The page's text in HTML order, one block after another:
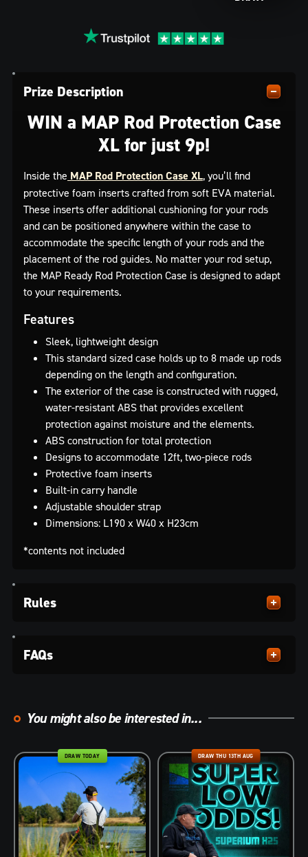
Prize Description
WIN a MAP Rod Protection Case
XL for just 9p!
Inside the MAP Rod Protection Case XL, you’ll find
protective foam inserts crafted from soft EVA material.
These inserts offer additional cushioning for your rods
and can be positioned anywhere within the case to
accommodate the specific length of your rods and the
placement of the rod guides. No matter your rod setup,
the MAP Ready Rod Protection Case is designed to adapt
to your requirements.
Features
Sleek, lightweight design
This standard sized case holds up to 8 made up rods
depending on the length and configuration.
The exterior of the case is constructed with rugged,
water-resistant ABS that provides excellent
protection against moisture and the elements.
ABS construction for total protection
Designs to accommodate 12ft, two-piece rods
Protective foam inserts
Built-in carry handle
Adjustable shoulder strap
Dimensions: L190 x W40 x H23cm
*contents not included
Rules
FAQs
You might also be interested in...
DRAW TODAY DRAW THU 13TH AUG